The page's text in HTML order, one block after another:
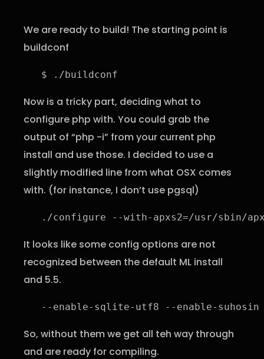
We are ready to build! The starting point is
buildconf
$ ./buildconf
Now is a tricky part, deciding what to
configure php with. You could grab the
output of “php -i” from your current php
install and use those. I decided to use a
slightly modified line from what OSX comes
with. (for instance, I don’t use pgsql)
./configure --with-apxs2=/usr/sbin/
It looks like some config options are not
recognized between the default ML install
and 5.5.
--enable-sqlite-utf8 --enable-suhosin
So, without them we get all teh way through
and are ready for compiling.